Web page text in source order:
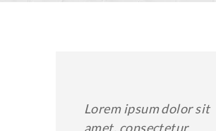
Lorem ipsum dolor sit
amet, consectetur